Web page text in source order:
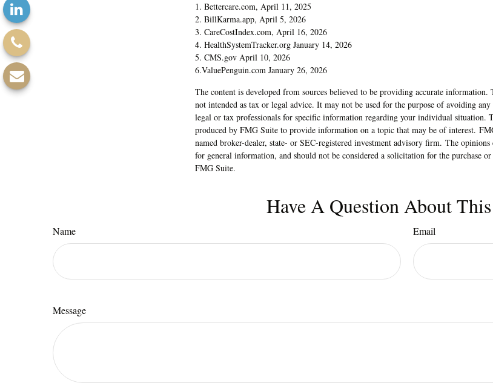
1. Bettercare.com, April 11, 2025
2. BillKarma.app, April 5, 2026
3. CareCostIndex.com, April 16, 2026
4. HealthSystemTracker.org January 14, 2026
5. CMS.gov April 10, 2026
6.ValuePenguin.com January 26, 2026
The content is developed from sources believed to be providing accurate
not intended as tax or legal advice. It may not be used for the purpose of avoiding
legal or tax professionals for specific information regarding your individual situation.
produced by FMG Suite to provide information on a topic that may be of interest.
named broker-dealer, state- or SEC-registered investment advisory firm. The opinions
for general information, and should not be considered a solicitation for the purchase
FMG Suite.
Have A Question About
Name Email
Message